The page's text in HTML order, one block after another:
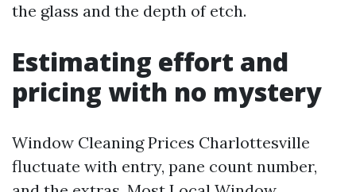
the glass and the depth of etch.
Estimating effort and
pricing with no mystery
Window Cleaning Prices Charlottesville
fluctuate with entry, pane count number,